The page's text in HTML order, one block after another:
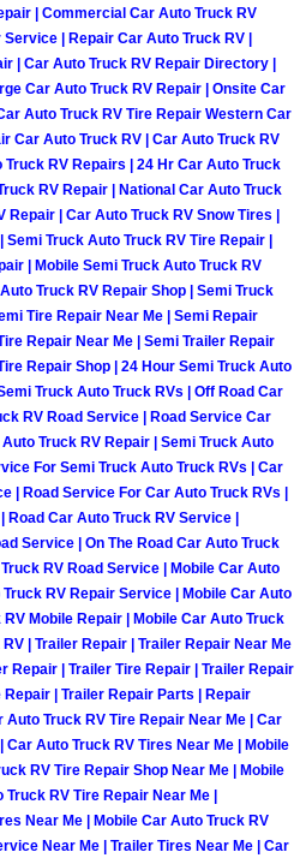
Mobile Auto Repair
Mobile Car Repair
Mobile Truck Repair
Mobile Boat Repair
Car Lockout
Pre-Purchase
Mobile Roadside
Diesel Repair
RV Repair
Mechanic
Auto Repair
Car Repair
Truck Repair
Mobile Boat Repair
| Commercial Car Auto Truck RV
| Repair Car Auto Truck RV |
| Car Auto Truck RV Repair Directory |
Car Auto Truck RV Repair | Onsite Car
Auto Truck RV Tire Repair Western Car
Car Auto Truck RV | Car Auto Truck RV
RV Repairs | 24 Hr Car Auto Truck
RV Repair | National Car Auto Truck
Repair | Car Auto Truck RV Snow Tires |
Truck Auto Truck RV Tire Repair |
| Mobile Semi Truck Auto Truck RV
Truck RV Repair Shop | Semi Truck
Tire Repair Near Me | Semi Repair
Repair Near Me | Semi Trailer Repair
Repair Shop | 24 Hour Semi Truck Auto
Truck Auto Truck RVs | Off Road Car
RV Road Service | Road Service Car
Truck RV Repair | Semi Truck Auto
For Semi Truck Auto Truck RVs | Car
| Road Service For Car Auto Truck RVs |
Car Auto Truck RV Service |
Service | On The Road Car Auto Truck
RV Road Service | Mobile Car Auto
RV Repair Service | Mobile Car Auto
Mobile Repair | Mobile Car Auto Truck
| Trailer Repair | Trailer Repair Near Me
Repair | Trailer Tire Repair | Trailer Repair
| Trailer Repair Parts | Repair
Truck RV Tire Repair Near Me | Car
Car Auto Truck RV Tires Near Me | Mobile
RV Tire Repair Shop Near Me | Mobile
RV Tire Repair Near Me |
Near Me | Mobile Car Auto Truck RV
Near Me | Trailer Tires Near Me | Car